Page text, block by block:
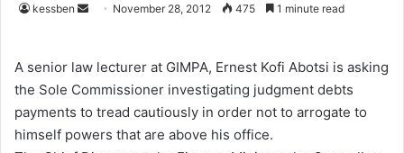
kessben
d
a
n
e
November 28, 2012 475 1 minute read
A senior law lecturer at GIMPA, Ernest Kofi Abotsi is asking
the Sole Commissioner investigating judgment debts
payments to tread cautiously in order not to arrogate to
himself powers that are above his office.